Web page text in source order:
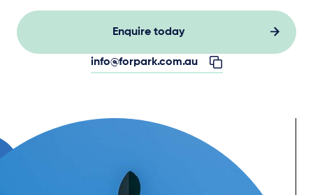
Enquire today
info@forpark.com.au